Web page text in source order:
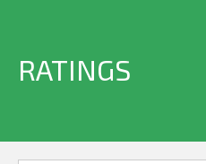
RATINGS